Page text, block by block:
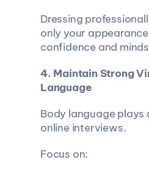
Dressing
only your
confidence and
4. Maintain Strong
Language
Body language plays
online interviews.
Focus on: